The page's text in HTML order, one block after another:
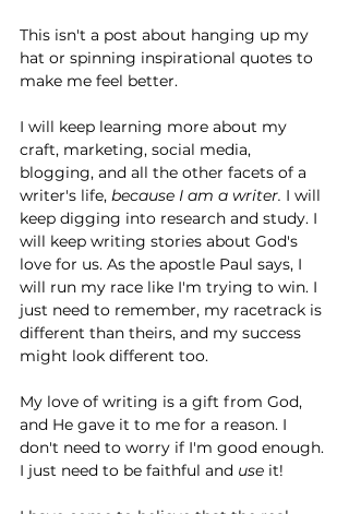
This isn't a post about hanging up my
hat or spinning inspirational quotes to
make me feel better.
I will keep learning more about my
craft, marketing, social media,
blogging, and all the other facets of a
writer's life, because I am a writer. I will
keep digging into research and study. I
will keep writing stories about God's
love for us. As the apostle Paul says, I
will run my race like I'm trying to win. I
just need to remember, my racetrack is
different than theirs, and my success
might look different too.
My love of writing is a gift from God,
and He gave it to me for a reason. I
don't need to worry if I'm good enough.
I just need to be faithful and use it!